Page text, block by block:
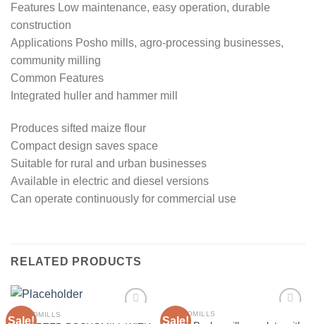
Features Low maintenance, easy operation, durable
construction
Applications Posho mills, agro-processing businesses,
community milling
Common Features
Integrated huller and hammer mill
Produces sifted maize flour
Compact design saves space
Suitable for rural and urban businesses
Available in electric and diesel versions
Can operate continuously for commercial use
RELATED PRODUCTS
Sale!
POSHOMILLS
Sale! Add to
POSHOMILLS